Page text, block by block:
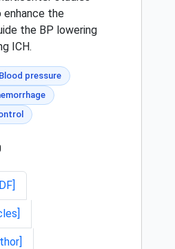
enhance the
the BP lowering
ICH.
Blood pressure